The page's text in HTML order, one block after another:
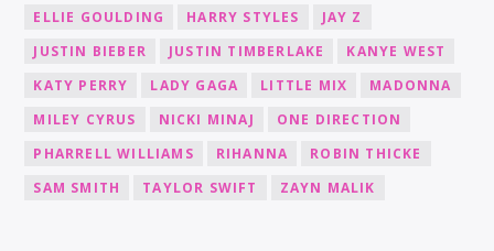
ELLIE GOULDING
HARRY STYLES
JAY Z
JUSTIN BIEBER
JUSTIN TIMBERLAKE
KANYE WEST
KATY PERRY
LADY GAGA LITTLE MIX
MADONNA
MILEY CYRUS
NICKI MINAJ
ONE DIRECTION
PHARRELL WILLIAMS
RIHANNA
ROBIN THICKE
SAM SMITH
TAYLOR SWIFT ZAYN MALIK